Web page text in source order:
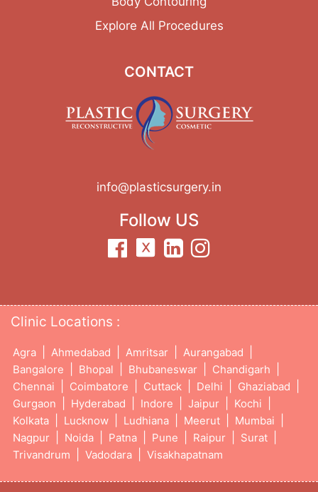
Explore All Procedures
CONTACT
info@plasticsurgery.in
Follow US
Clinic Locations :
Agra Ahmedabad Amritsar Aurangabad
Bangalore Bhopal Bhubaneswar Chandigarh
Chennai Coimbatore Cuttack Delhi Ghaziabad
Gurgaon Hyderabad Indore Jaipur Kochi
Kolkata Lucknow Ludhiana Meerut Mumbai
Nagpur Noida Patna Pune Raipur Surat
Trivandrum Vadodara Visakhapatnam